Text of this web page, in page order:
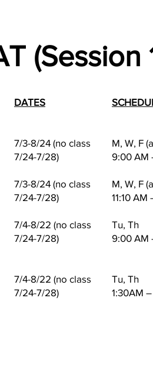
(Session
DATES
7/3-8/24 (no class
7/24-7/28)
7/3-8/24 (no class
7/24-7/28)
7/4-8/22 (no class
7/24-7/28)
7/4-8/22 (no class
7/24-7/28)
M, W, F
9:00 AM
M, W, F
11:10 AM
Tu, Th
9:00 AM
Tu, Th
1:30AM